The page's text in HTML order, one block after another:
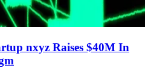
nxyz Raises $40M In